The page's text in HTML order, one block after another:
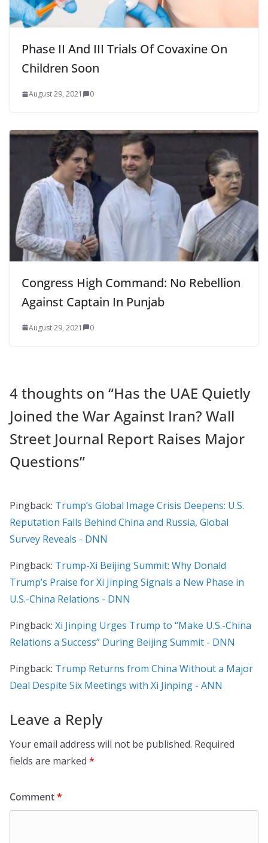
Phase II And III Trials Of Covaxine On
Children Soon
August 29, 2021 0
Congress High Command: No Rebellion
Against Captain In Punjab
August 29, 2021 0
4 thoughts on “Has the UAE Quietly
Joined the War Against Iran? Wall
Street Journal Report Raises Major
Questions”
Pingback: Trump’s Global Image Crisis Deepens: U.S.
Reputation Falls Behind China and Russia, Global
Survey Reveals - DNN
Pingback: Trump-Xi Beijing Summit: Why Donald
Trump’s Praise for Xi Jinping Signals a New Phase in
U.S.-China Relations - DNN
Pingback: Xi Jinping Urges Trump to “Make U.S.-China
Relations a Success” During Beijing Summit - DNN
Pingback: Trump Returns from China Without a Major
Deal Despite Six Meetings with Xi Jinping - ANN
Leave a Reply
Your email address will not be published. Required
fields are marked *
Comment*